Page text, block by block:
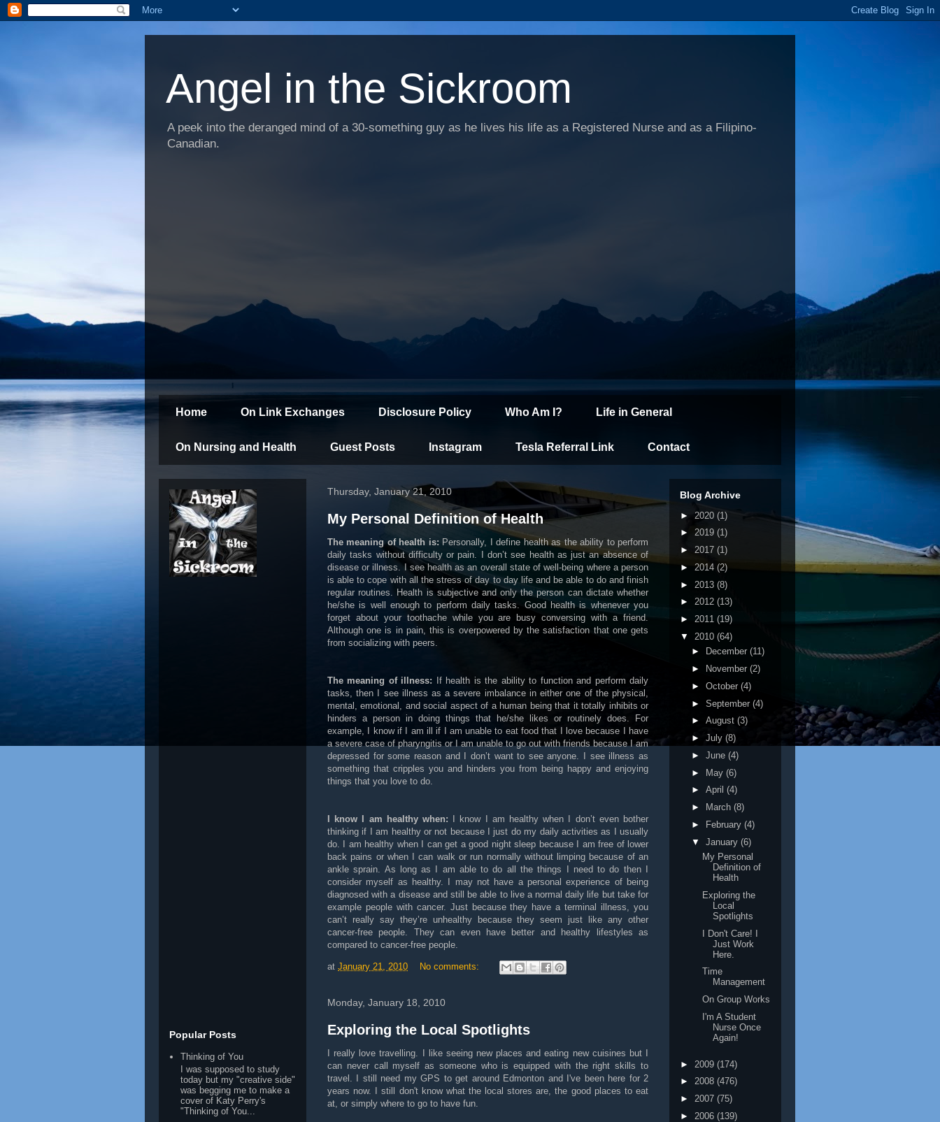
Angel in the Sickroom
A peek into the deranged mind of a 30-something guy as he lives his life as a Registered Nurse and as a Filipino-
Canadian.
Home On Link Exchanges Disclosure Policy Who Am I? Life in General
On Nursing and Health Guest Posts Instagram Tesla Referral Link Contact
Thursday, January 21, 2010
My Personal Definition of Health
The meaning of health is: Personally, I define health as the ability to perform
daily tasks without difficulty or pain. I don’t see health as just an absence of
disease or illness. I see health as an overall state of well-being where a person
is able to cope with all the stress of day to day life and be able to do and finish
regular routines. Health is subjective and only the person can dictate whether
he/she is well enough to perform daily tasks. Good health is whenever you
forget about your toothache while you are busy conversing with a friend.
Although one is in pain, this is overpowered by the satisfaction that one gets
from socializing with peers.
The meaning of illness: If health is the ability to function and perform daily
tasks, then I see illness as a severe imbalance in either one of the physical,
mental, emotional, and social aspect of a human being that it totally inhibits or
hinders a person in doing things that he/she likes or routinely does. For
example, I know if I am ill if I am unable to eat food that I love because I have
a severe case of pharyngitis or I am unable to go out with friends because I am
depressed for some reason and I don’t want to see anyone. I see illness as
something that cripples you and hinders you from being happy and enjoying
things that you love to do.
I know I am healthy when: I know I am healthy when I don’t even bother
thinking if I am healthy or not because I just do my daily activities as I usually
do. I am healthy when I can get a good night sleep because I am free of lower
back pains or when I can walk or run normally without limping because of an
ankle sprain. As long as I am able to do all the things I need to do then I
consider myself as healthy. I may not have a personal experience of being
diagnosed with a disease and still be able to live a normal daily life but take for
example people with cancer. Just because they have a terminal illness, you
can’t really say they’re unhealthy because they seem just like any other
cancer-free people. They can even have better and healthy lifestyles as
compared to cancer-free people.
at January 21, 2010 No comments:
Monday, January 18, 2010
Exploring the Local Spotlights
I really love travelling. I like seeing new places and eating new cuisines but I
can never call myself as someone who is equipped with the right skills to
travel. I still need my GPS to get around Edmonton and I've been here for 2
years now. I still don't know what the local stores are, the good places to eat
at, or simply where to go to have fun.
Popular Posts
Thinking of You
I was supposed to study
today but my "creative side"
was begging me to make a
cover of Katy Perry's
"Thinking of You...
Blog Archive
► 2020 (1)
► 2019 (1)
► 2017 (1)
► 2014 (2)
► 2013 (8)
► 2012 (13)
► 2011 (19)
▼ 2010 (64)
►
December (11)
►
November (2)
► October (4)
► September (4)
► August (3)
► July (8)
► June (4)
► May (6)
► April (4)
►
March (8)
►
February (4)
▼ January (6)
My Personal
Definition of
Health
Exploring the
Local
Spotlights
I Don't Care! I
Just Work
Here.
Time
Management
On Group Works
I'm A Student
Nurse Once
Again!
► 2009 (174)
► 2008 (476)
► 2007 (75)
► 2006 (139)